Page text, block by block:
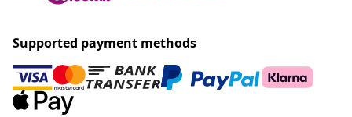
Supported payment methods